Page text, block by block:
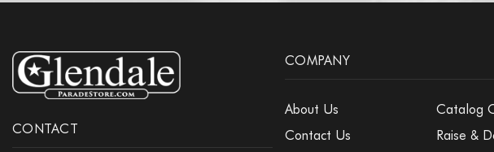
CONTACT
COMPANY
About Us
Catalog
Contact Us
Raise &